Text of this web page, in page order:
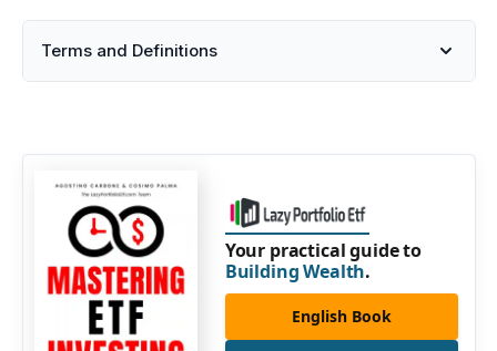
Terms and Definitions
Your practical guide to
Building Wealth.
English Book